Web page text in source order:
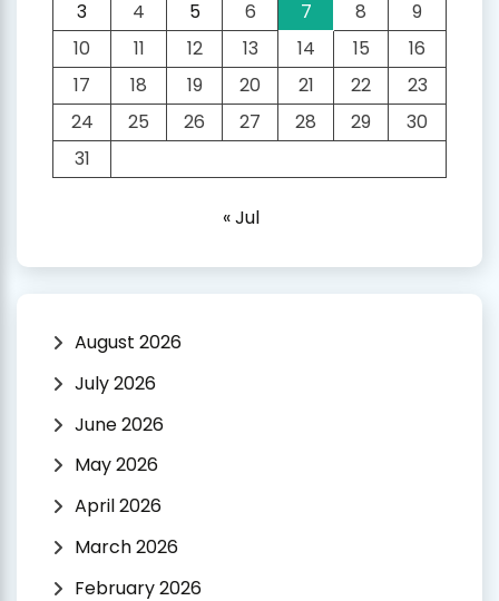
3
4 5 6 7 8
9
10
11 12 13 14 15
16
17
18 19 20 21 22
23
24
25 26 27 28 29
30
31
« Jul
August 2026
July 2026
June 2026
May 2026
April 2026
March 2026
February 2026